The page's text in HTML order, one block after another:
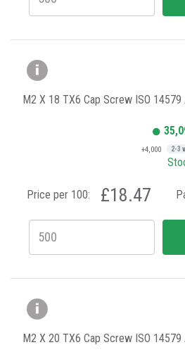
M2 X 18 TX6 Cap Screw ISO
+4,000 2-3
Price per 100: £18.47
M2 X 20 TX6 Cap Screw ISO